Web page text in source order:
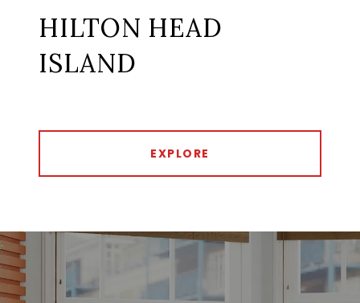
HILTON HEAD
ISLAND
EXPLORE